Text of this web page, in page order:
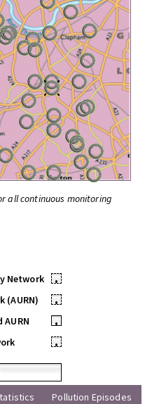
all continuous monitoring
Network
•
(AURN)
•
•
•
Pollution Episodes